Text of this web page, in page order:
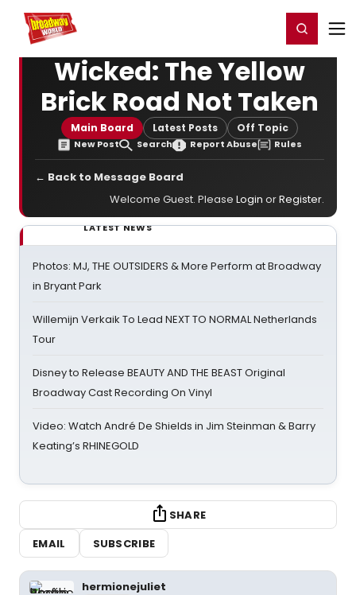
Home For You Register/Login
Wicked: The Yellow
Brick Road Not Taken
Main Board Latest Posts Off Topic
New Post Search Report Abuse Rules
← Back to Message Board
Welcome Guest. Please Login orRegister.
LATEST NEWS
Photos: MJ, THE OUTSIDERS & More Perform at Broadway
in Bryant Park
Willemijn Verkaik To Lead NEXT TO NORMAL Netherlands
Tour
Disney to Release BEAUTY AND THE BEAST Original
Broadway Cast Recording On Vinyl
Video: Watch André De Shields in Jim Steinman & Barry
Keating’s RHINEGOLD
SHARE
EMAIL
SUBSCRIBE
hermionejuliet